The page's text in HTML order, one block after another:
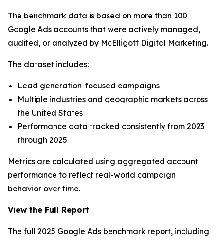
The benchmark data is based on more than 100
Google Ads accounts that were actively managed,
audited, or analyzed by McElligott Digital Marketing.
The dataset includes:
Lead generation-focused campaigns
Multiple industries and geographic markets across
the United States
Performance data tracked consistently from 2023
through 2025
Metrics are calculated using aggregated account
performance to reflect real-world campaign
behavior over time.
View the Full Report
The full 2025 Google Ads benchmark report, including